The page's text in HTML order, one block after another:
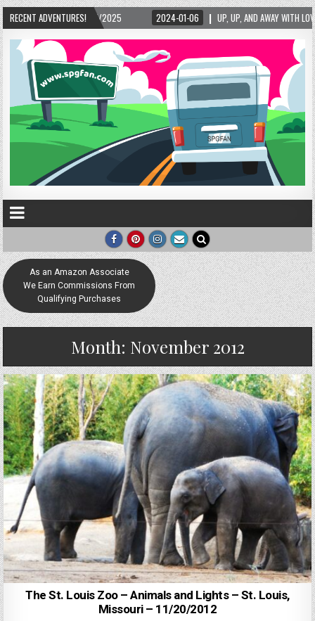
RECENT ADVENTURES!
2024-01-06 UP, UP, AND AWAY WITH LOVE! THE NEW LOVE LOCK
As an Amazon Associate
We Earn Commissions From
Qualifying Purchases
Month: November 2012
The St. Louis Zoo – Animals and Lights – St. Louis,
Missouri – 11/20/2012